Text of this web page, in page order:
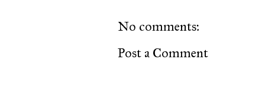
No comments:
Post a Comment